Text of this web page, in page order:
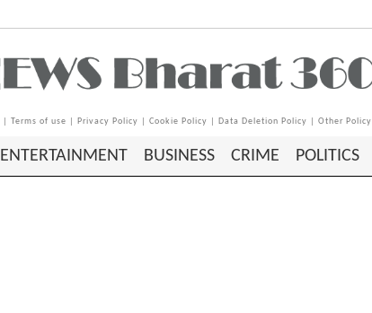
Terms of use Privacy Policy Cookie Policy Data Deletion Policy Other Policy
ENTERTAINMENT BUSINESS CRIME POLITICS